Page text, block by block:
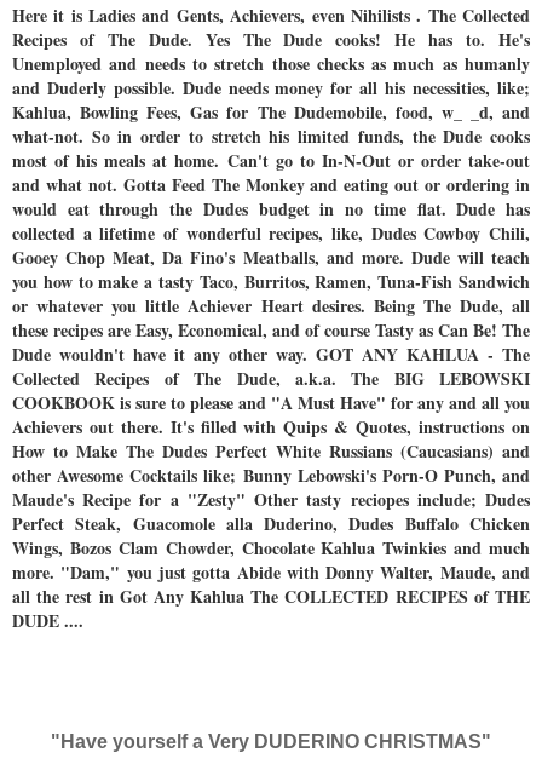
Here it is Ladies and Gents, Achievers, even Nihilists . The Collected
Recipes of The Dude. Yes The Dude cooks! He has to. He's
Unemployed and needs to stretch those checks as much as humanly
and Duderly possible. Dude needs money for all his necessities, like;
Kahlua, Bowling Fees, Gas for The Dudemobile, food, w_ _d, and
what-not. So in order to stretch his limited funds, the Dude cooks
most of his meals at home. Can't go to In-N-Out or order take-out
and what not. Gotta Feed The Monkey and eating out or ordering in
would eat through the Dudes budget in no time flat. Dude has
collected a lifetime of wonderful recipes, like, Dudes Cowboy Chili,
Gooey Chop Meat, Da Fino's Meatballs, and more. Dude will teach
you how to make a tasty Taco, Burritos, Ramen, Tuna-Fish Sandwich
or whatever you little Achiever Heart desires. Being The Dude, all
these recipes are Easy, Economical, and of course Tasty as Can Be! The
Dude wouldn't have it any other way. GOT ANY KAHLUA - The
Collected Recipes of The Dude, a.k.a. The BIG LEBOWSKI
COOKBOOK is sure to please and "A Must Have" for any and all you
Achievers out there. It's filled with Quips & Quotes, instructions on
How to Make The Dudes Perfect White Russians (Caucasians) and
other Awesome Cocktails like; Bunny Lebowski's Porn-O Punch, and
Maude's Recipe for a "Zesty" Other tasty reciopes include; Dudes
Perfect Steak, Guacomole alla Duderino, Dudes Buffalo Chicken
Wings, Bozos Clam Chowder, Chocolate Kahlua Twinkies and much
more. "Dam," you just gotta Abide with Donny Walter, Maude, and
all the rest in Got Any Kahlua The COLLECTED RECIPES of THE
DUDE ....
"Have yourself a Very DUDERINO CHRISTMAS"